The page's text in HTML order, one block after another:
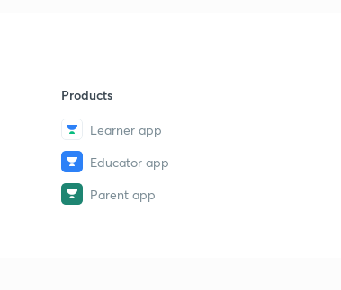
Products
Learner app
Educator app
Parent app